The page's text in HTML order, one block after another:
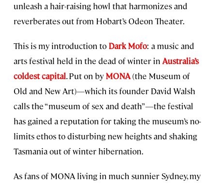
unleash a hair-raising howl that harmonizes and
reverberates out from Hobart’s Odeon Theater.
This is my introduction to Dark Mofo: a music and
arts festival held in the dead of winter in Australia’s
coldest capital. Put on by MONA(the Museum of
Old and New Art)—which its founder David Walsh
calls the “museum of sex and death”—the festival
has gained a reputation for taking the museum’s no-
limits ethos to disturbing new heights and shaking
Tasmania out of winter hibernation.
As fans of MONA living in much sunnier Sydney, my